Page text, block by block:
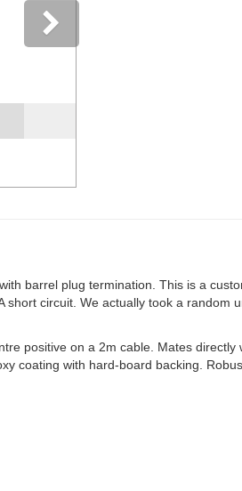
barrel plug termination. This is a
circuit. We actually took a random
positive on a 2m cable. Mates
coating with hard-board backing.